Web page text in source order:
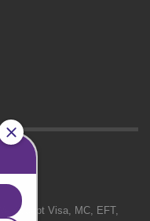
We Accept Visa, MC, EFT,